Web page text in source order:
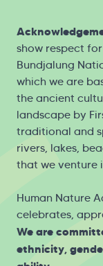
show respect
Bundjalung
which we are
the ancient
landscape by
traditional and
rivers, lakes,
that we venture
Human Nature
celebrates,
We are
ethnicity,